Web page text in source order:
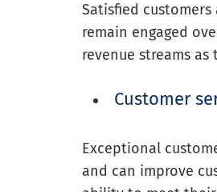
Satisfied
remain engaged
revenue streams
Customer
Exceptional
and can improve